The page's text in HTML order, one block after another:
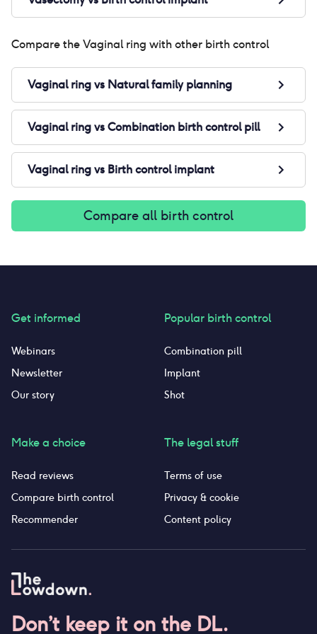
Compare theVaginal ring with other birth control
Vaginal ringvs Natural family planning
Vaginal ringvsCombination birth control pill
Vaginal ringvs Birth control implant
Compare all birth control
Don’t keep it on the DL.
Get informed
Webinars
Newsletter
Our story
Make a choice
Read reviews
Compare birth control
Recommender
Popular birth control
Combination pill
Implant
Shot
The legal stuff
Terms of use
Privacy & cookie
Content policy